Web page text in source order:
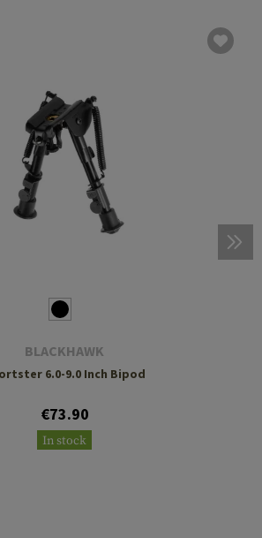
BLACKHAWK
6.0-9.0 Inch Bipod
€73.90
In stock